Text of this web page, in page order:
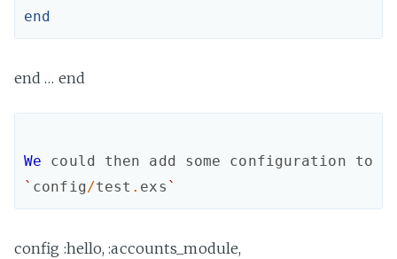
end
end … end
We could then add some configuration
to
` config/test . exs `
config :hello, :accounts_module,